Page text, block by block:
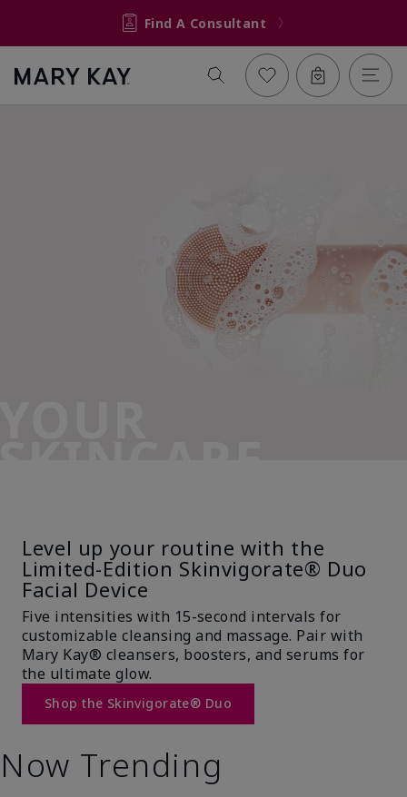
Find A Consultant
Level up your routine with the
Limited-Edition Skinvigorate® Duo
Facial Device
Five intensities with 15-second intervals for
customizable cleansing and massage. Pair with
Mary Kay® cleansers, boosters, and serums for
the ultimate glow.
Shop the Skinvigorate® Duo
Now Trending